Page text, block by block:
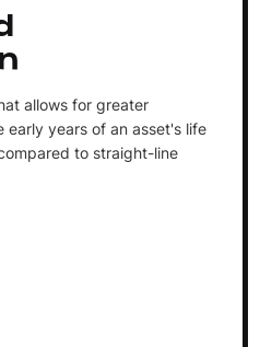
allows for greater
years of an asset's life
to straight-line